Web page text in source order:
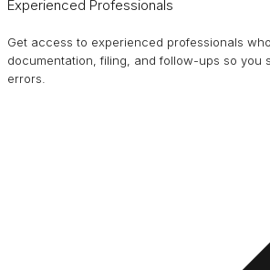
Experienced Professionals
Get access to experienced professionals
documentation, filing, and follow-ups so you
errors.